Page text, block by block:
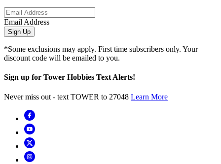
Email Address
Sign Up
*Some exclusions may apply. First time subscribers only. Your
discount code will be emailed to you.
Sign up for Tower Hobbies Text Alerts!
Never miss out - text TOWER to 27048 Learn More